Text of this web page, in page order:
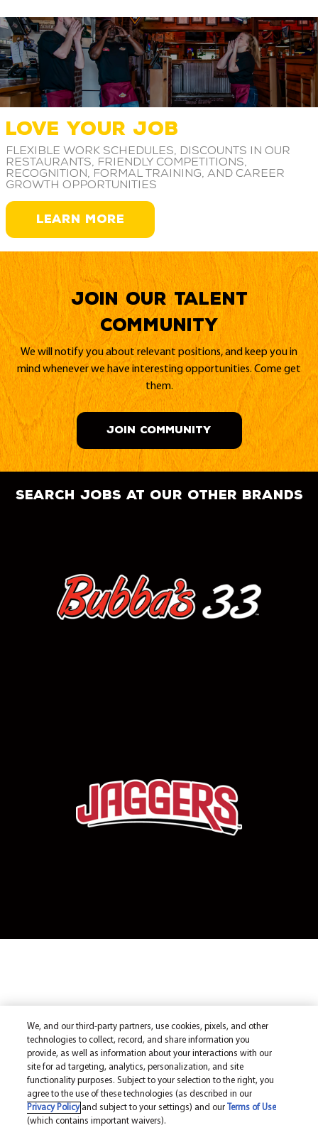
LOVE YOUR JOB
Flexible work schedules, discounts in our
restaurants, friendly competitions,
recognition, formal training, and career
growth opportunities
LEARN MORE
Join our Talent
Community
We will notify you about relevant positions, and keep you in
mind whenever we have interesting opportunities. Come get
them.
JOIN COMMUNITY
search jobs at our other brands
We, and our third-party partners, use cookies, pixels, and other
technologies to collect, record, and share information you
provide, as well as information about your interactions with our
site for ad targeting, analytics, personalization, and site
functionality purposes. Subject to your selection to the right, you
agree to the use of these technologies (as described in our
Privacy Policyand subject to your settings) and our
Terms of Use
(which contains important waivers).